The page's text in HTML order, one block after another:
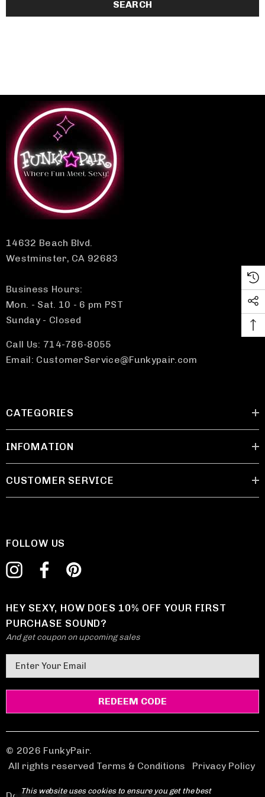
14632 Beach Blvd.
Westminster, CA 92683
Business Hours:
Mon. - Sat. 10 - 6 pm PST
Sunday - Closed
Call Us: 714-786-8055
Email: CustomerService@Funkypair.com
CATEGORIES
INFOMATION
CUSTOMER SERVICE
FOLLOW US
HEY SEXY, HOW DOES 10% OFF YOUR FIRST
PURCHASE SOUND?
And get coupon on upcoming sales
m
a
A
d
d
© 2026 FunkyPair.
All rights reserved Terms & Conditions
Privacy Policy
This website uses cookies to ensure you get the best